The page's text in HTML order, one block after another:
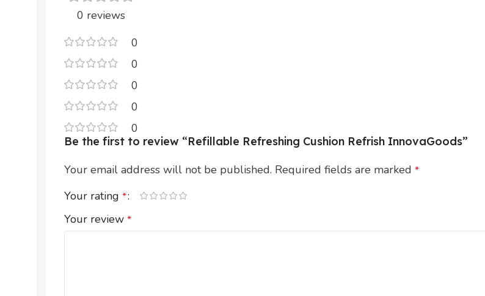
0 reviews
0
0
0
0
0
Be the first to review “Refillable Refreshing Cushion Refrish InnovaGoods”
Your email address will not be published. Required fields are marked *
Your rating *
Your review *